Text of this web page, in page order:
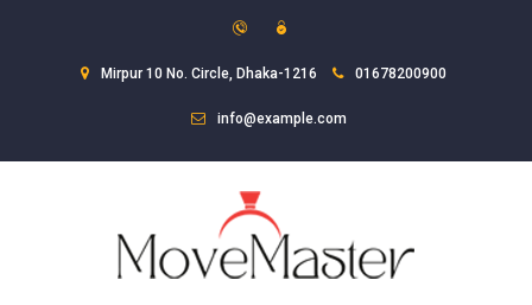
Mirpur 10 No. Circle, Dhaka-1216 01678200900
info@example.com